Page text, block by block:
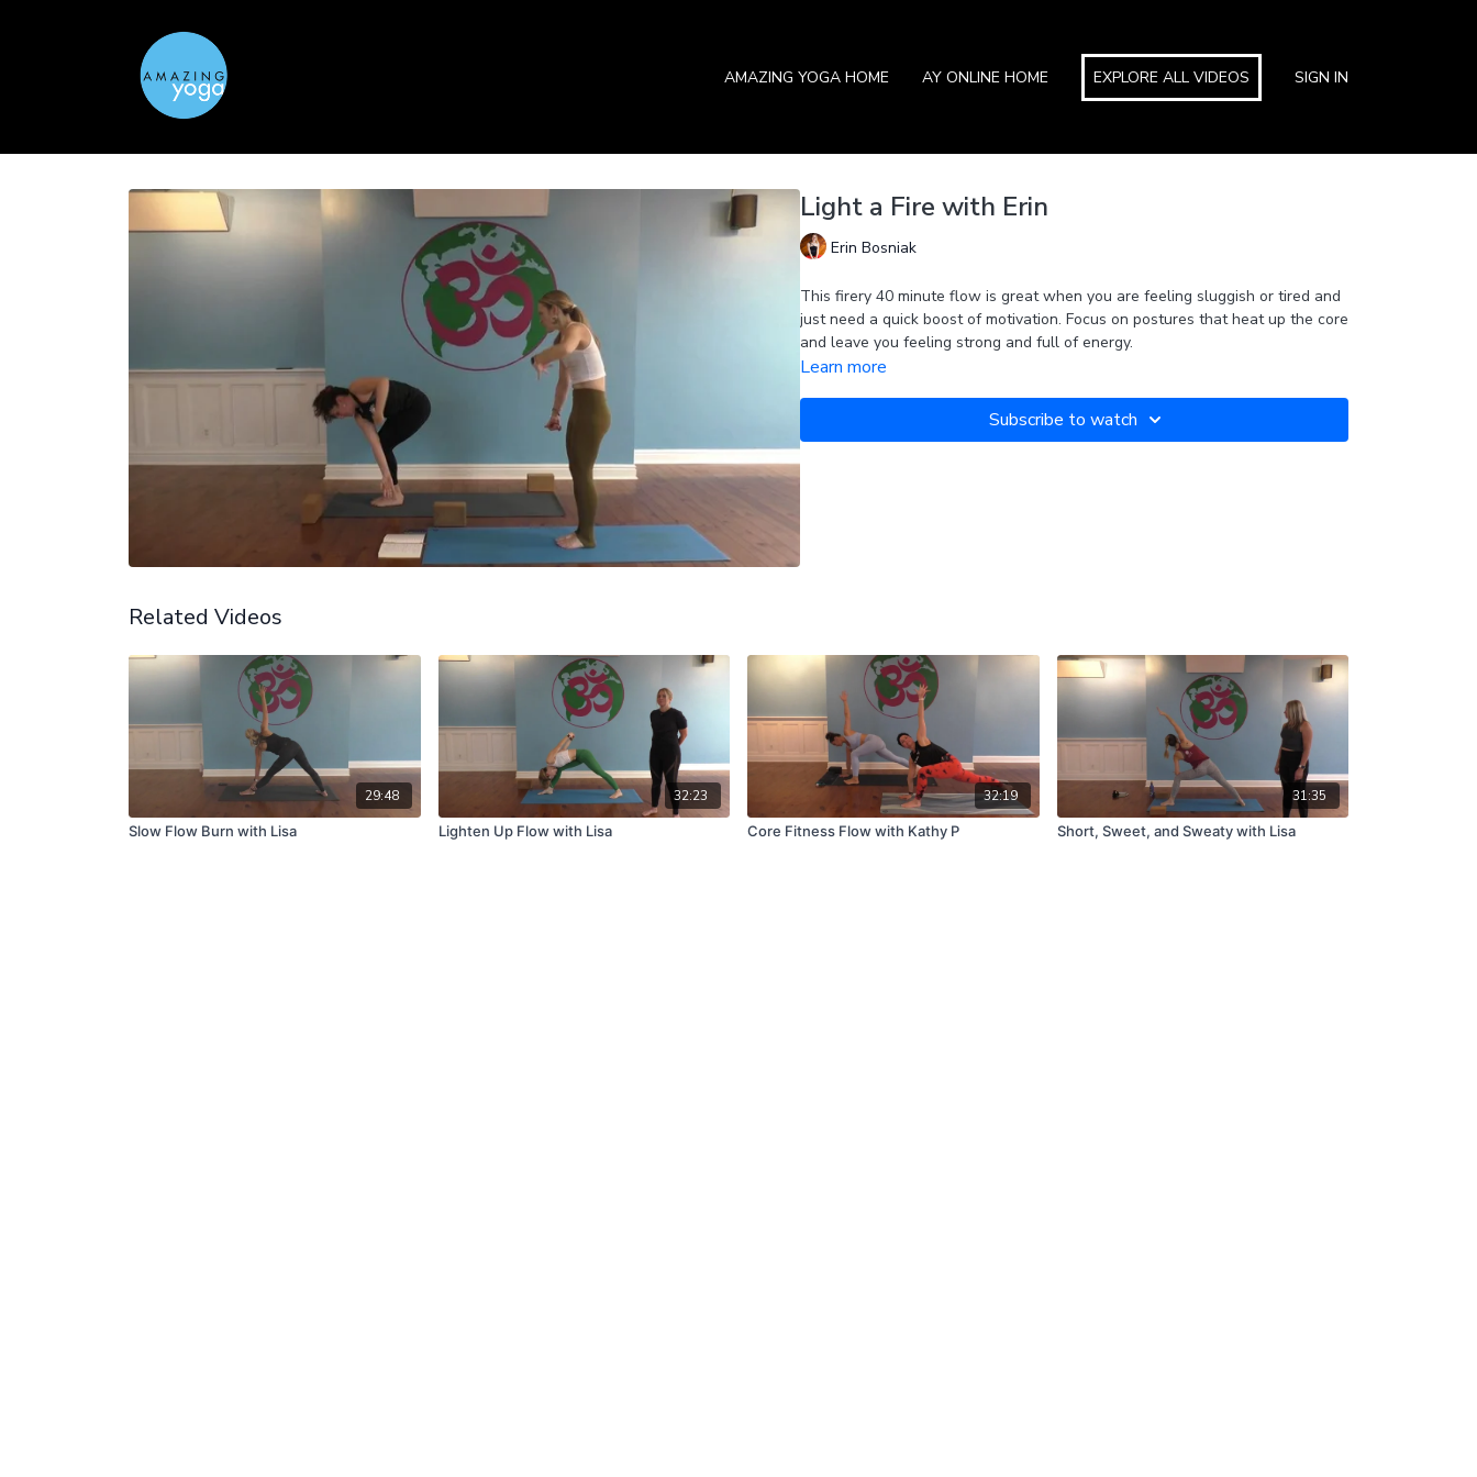
AMAZING YOGA HOME AY ONLINE HOME EXPLORE ALL VIDEOS SIGN IN
Light a Fire with Erin
Erin Bosniak
This firery 40 minute flow is great when you are feeling sluggish or tired and
just need a quick boost of motivation. Focus on postures that heat up the core
and leave you feeling strong and full of energy.
Learn more
Subscribe to watch
Related Videos
29:48
Slow Flow Burn with Lisa
32:23
Lighten Up Flow with Lisa
32:19
Core Fitness Flow with Kathy P
31:35
Short, Sweet, and Sweaty with Lisa